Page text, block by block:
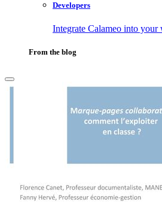
Developers
Integrate Calameo into
From the blog